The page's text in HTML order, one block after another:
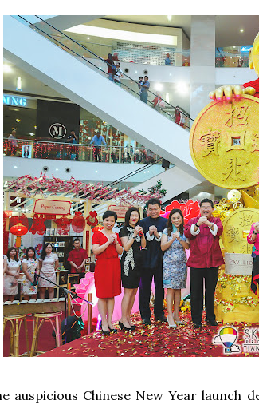
auspicious Chinese New Year launch